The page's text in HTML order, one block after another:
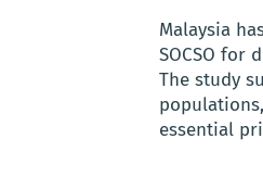
Malaysia
SOCSO for
The study
essential